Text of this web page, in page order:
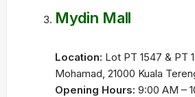
Mydin Mall
Location: Lot PT 1547 & PT
Mohamad, 21000 Kuala
Opening Hours: 9:00 AM –